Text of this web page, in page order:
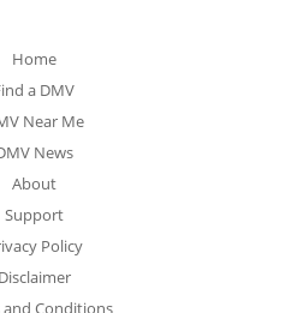
Home
a DMV
Near Me
News
About
Support
Policy
Disclaimer
and Conditions